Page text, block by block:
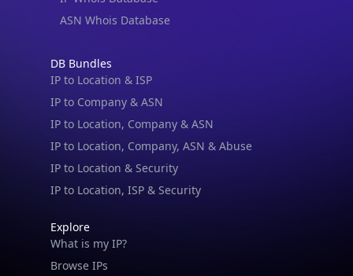
DB Bundles
IP to Company & ASN
IP to Location, Company & ASN
IP to Location, Company, ASN & Abuse
IP to Location & Security
IP to Location, ISP & Security
What is my IP?
Browse IPs
Browse ASNs
Browse ASNs by Country